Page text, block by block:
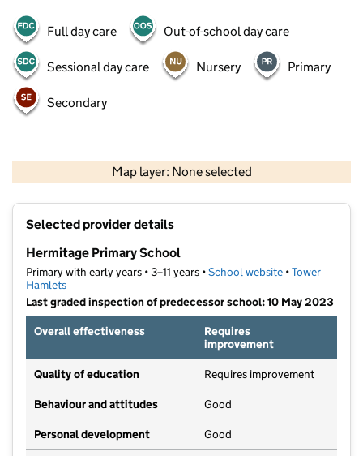
Full day care Out-of-school day care
Sessional day care Nursery Primary
Secondary
Map layer: None selected
Contains OS data © Crown copyright and database rights 2026
Selected provider details
Hermitage Primary School
Primary with early years • 3–11 years •School website (opens in new
•Tower
Hamlets
Last graded inspection of predecessor school: 10 May 2023
Overall effectiveness
Requires
improvement
Quality of education Requires improvement
Behaviour and attitudes Good
Personal development Good